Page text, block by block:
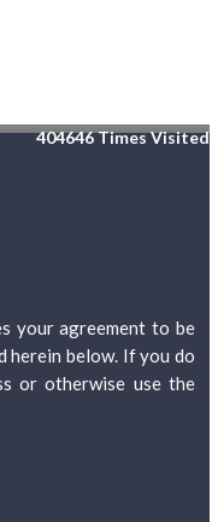
404646Times Visited
your agreement to be
herein below. If you do
or otherwise use the